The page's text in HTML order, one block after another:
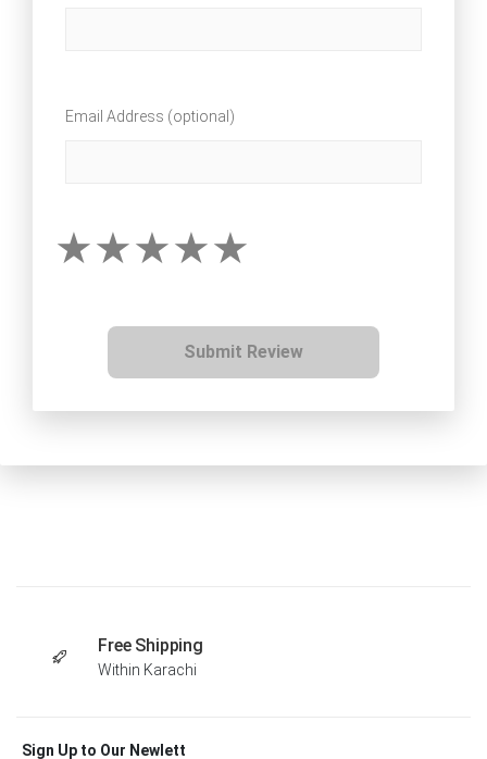
Email Address (optional)
Submit Review
Free Shipping
Within Karachi
Sign Up to Our Newlett